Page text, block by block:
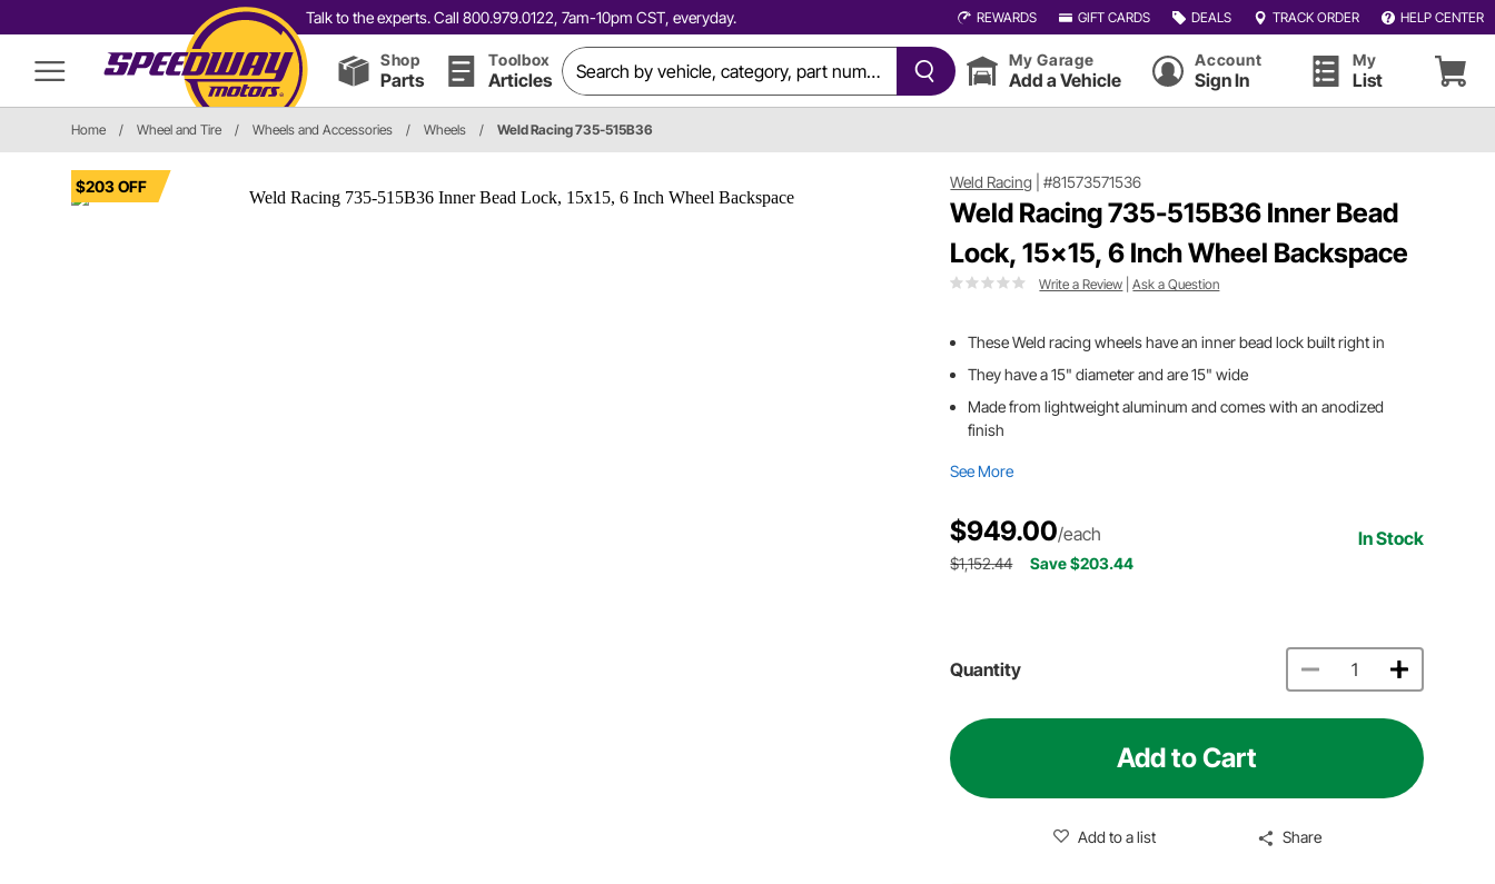
Talk to the experts. Call 800.979.0122, 7am-10pm CST, everyday. REWARDS GIFT CARDS DEALS TRACK ORDER HELP CENTER
Shop
Parts
Toolbox
Articles
My Garage
Add a Vehicle
Account
Sign In
My
List
Home / Wheel and Tire / Wheels and Accessories / Wheels / Weld Racing 735-515B36
$203 OFF Weld Racing |#81573571536
Weld Racing 735-515B36 Inner Bead
Lock, 15x15, 6 Inch Wheel Backspace
Write a Review |Ask a Question
These Weld racing wheels have an inner bead lock built right in
They have a 15" diameter and are 15" wide
Made from lightweight aluminum and comes with an anodized
finish
See More
$949.00/each In Stock
$1,152.44 Save $203.44
Quantity
Add to Cart
Add to a list Share